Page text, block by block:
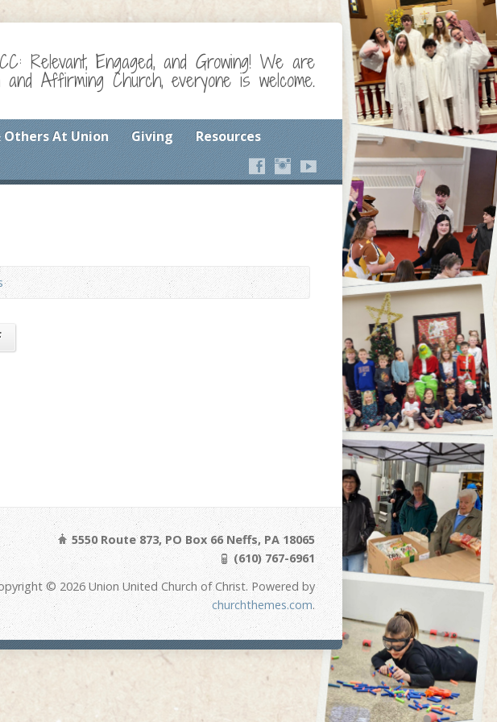
Relevant, Engaged, and Growing! We are
and Affirming Church, everyone is welcome.
Others At Union Giving Resources
5550 Route 873, PO Box 66 Neffs, PA 18065
(610) 767-6961
© 2026 Union United Church of Christ. Powered by
churchthemes.com.